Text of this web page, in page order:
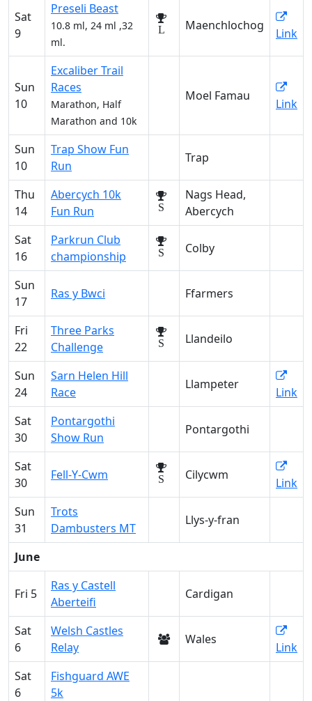
Sat
9
Preseli Beast
10.8 ml, 24 ml ,32
ml.
L Maenchlochog
Link
Sun
10
Excaliber Trail
Races
Marathon, Half
Marathon and 10k
Moel Famau
Link
Sun
10
Trap Show Fun
Run
Trap
Thu
14
Abercych 10k
Fun Run
S
Nags Head,
Abercych
Sat
16
Parkrun Club
championship
S Colby
Sun
17
Ras y Bwci Ffarmers
Fri
22
Three Parks
Challenge
S Llandeilo
Sun
24
Sarn Helen Hill
Race
Llampeter
Link
Sat
30
Pontargothi
Show Run
Pontargothi
Sat
30
Fell-Y-Cwm S Cilycwm
Link
Sun
31
Trots
Dambusters MT
Llys-y-fran
June
Fri 5
Ras y Castell
Aberteifi
Cardigan
Sat
6
Welsh Castles
Relay
Wales
Link
Sat
6
Fishguard AWE
5k